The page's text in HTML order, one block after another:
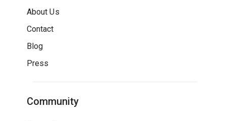
About Us
Contact
Blog
Press
Community